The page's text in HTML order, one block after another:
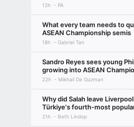
12h PA
What every team needs to
ASEAN Championship semis
18h Gabriel Tan
Sandro Reyes sees young
growing into ASEAN
22h Mikhail De Guzman
Why did Salah leave
Türkiye's fourth-most
21h Beth Lindop